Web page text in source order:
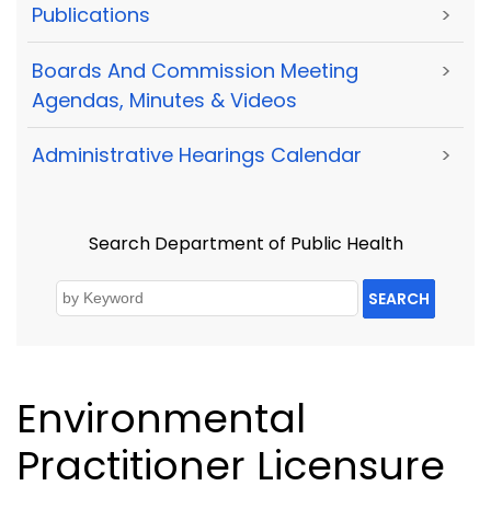
Publications >
Boards And Commission Meeting
Agendas, Minutes & Videos
>
Administrative Hearings Calendar >
Search Department of Public Health
SEARCH
Environmental
Practitioner Licensure